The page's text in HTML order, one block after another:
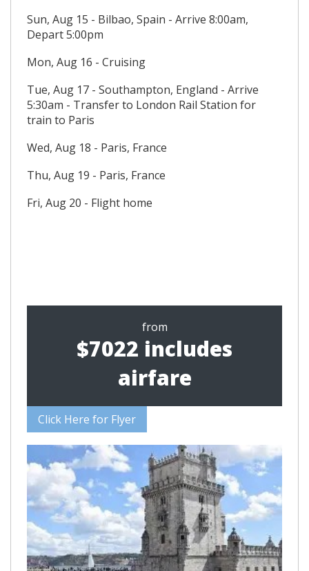
Sun, Aug 15 - Bilbao, Spain - Arrive 8:00am,
Depart 5:00pm
Mon, Aug 16 - Cruising
Tue, Aug 17 - Southampton, England - Arrive
5:30am - Transfer to London Rail Station for
train to Paris
Wed, Aug 18 - Paris, France
Thu, Aug 19 - Paris, France
Fri, Aug 20 - Flight home
from
$7022 includes
airfare
Click Here for Flyer